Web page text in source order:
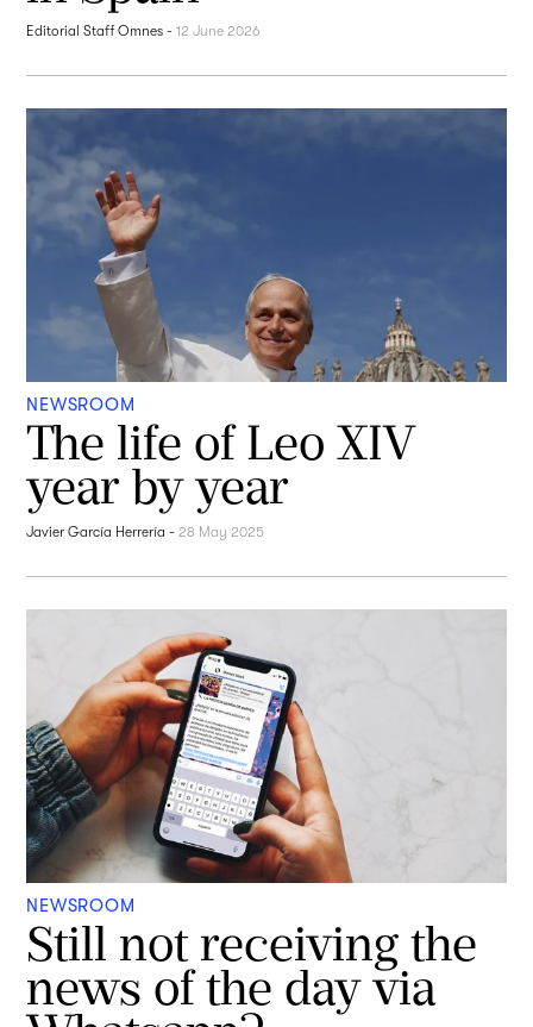
Editorial Staff Omnes -12 June 2026
NEWSROOM
The life of Leo XIV
year by year
Javier García Herrería - 28 May 2025
NEWSROOM
Still not receiving the
news of the day via